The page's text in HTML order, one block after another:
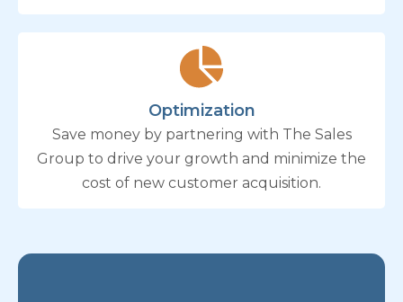
Optimization
Save money by partnering with The Sales
Group to drive your growth and minimize the
cost of new customer acquisition.